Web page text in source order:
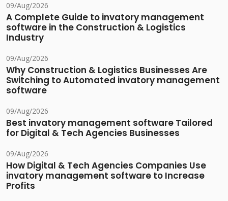
09/Aug/2026
A Complete Guide to invatory management
software in the Construction & Logistics
Industry
09/Aug/2026
Why Construction & Logistics Businesses Are
Switching to Automated invatory management
software
09/Aug/2026
Best invatory management software Tailored
for Digital & Tech Agencies Businesses
09/Aug/2026
How Digital & Tech Agencies Companies Use
invatory management software to Increase
Profits